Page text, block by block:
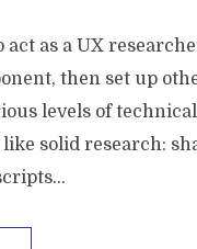
as a UX
then set up
levels of
solid research: